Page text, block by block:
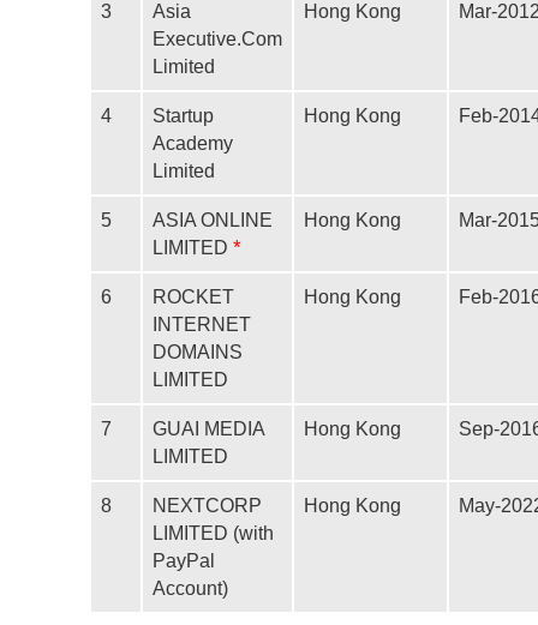
3
Asia
Executive.Com
Limited
Hong Kong Mar-
4
Startup
Academy
Limited
Hong Kong Feb-
5
ASIA ONLINE
LIMITED *
Hong Kong Mar-
6
ROCKET
INTERNET
DOMAINS
LIMITED
Hong Kong Feb-
7
GUAI MEDIA
LIMITED
Hong Kong Sep-
8
NEXTCORP
LIMITED (with
PayPal
Account)
Hong Kong May-